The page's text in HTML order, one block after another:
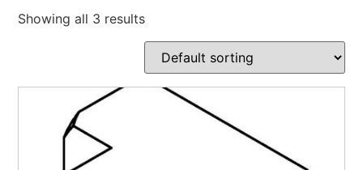
Showing all 3 results